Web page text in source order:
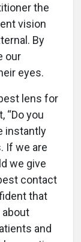
the
vision
By
our
eyes.
lens for
“Do you
instantly
If we are
we give
contact
that
about
and